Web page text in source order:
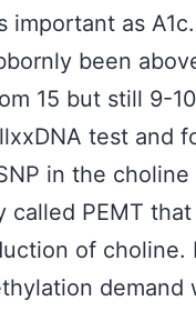
important as
been
15 but still 9-
test and
in the choline
called PEMT
of choline.
demand